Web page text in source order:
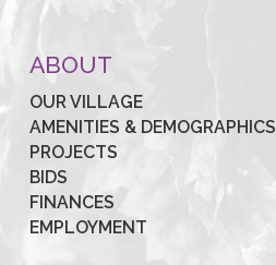
ABOUT
OUR VILLAGE
AMENITIES & DEMOGRAPHICS
PROJECTS
BIDS
FINANCES
EMPLOYMENT